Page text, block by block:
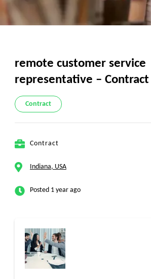
remote customer service
representative – Contract
Contract
Contract
Indiana, USA
Posted 1 year ago